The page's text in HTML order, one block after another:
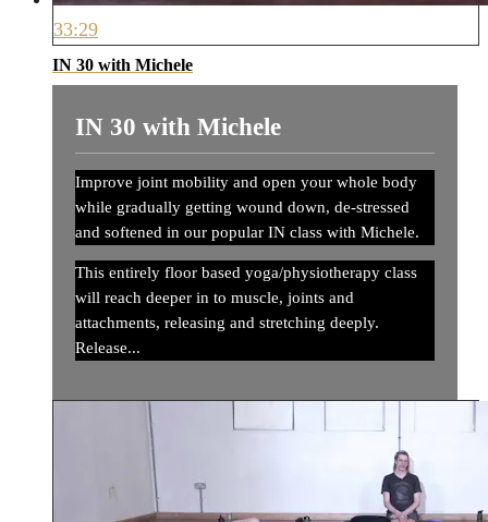
33:29
IN 30 with Michele
IN 30 with Michele
Improve joint mobility and open your whole body
while gradually getting wound down, de-stressed
and softened in our popular IN class with Michele.
This entirely floor based yoga/physiotherapy class
will reach deeper in to muscle, joints and
attachments, releasing and stretching deeply.
Release...